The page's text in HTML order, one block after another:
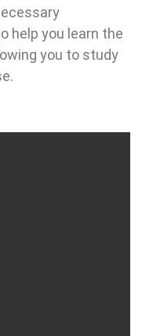
help you learn the
you to study